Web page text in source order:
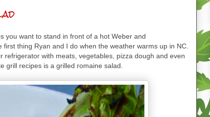
you want to stand in front of a hot Weber and
thing Ryan and I do when the weather warms up in NC.
refrigerator with meats, vegetables, pizza dough and even
grill recipes is a grilled romaine salad.